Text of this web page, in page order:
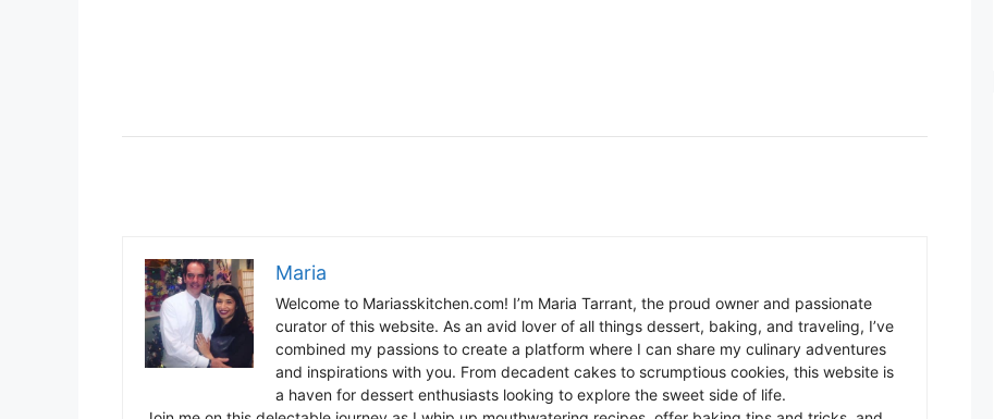
Maria
Welcome to Mariasskitchen.com! I’m Maria Tarrant, the proud owner and passionate
curator of this website. As an avid lover of all things dessert, baking, and traveling, I’ve
combined my passions to create a platform where I can share my culinary adventures
and inspirations with you. From decadent cakes to scrumptious cookies, this website is
a haven for dessert enthusiasts looking to explore the sweet side of life.